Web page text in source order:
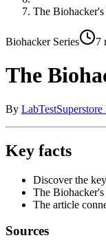
The
Biohacker Series 7
The
By
Key facts
Discover the
The
The article
Sources